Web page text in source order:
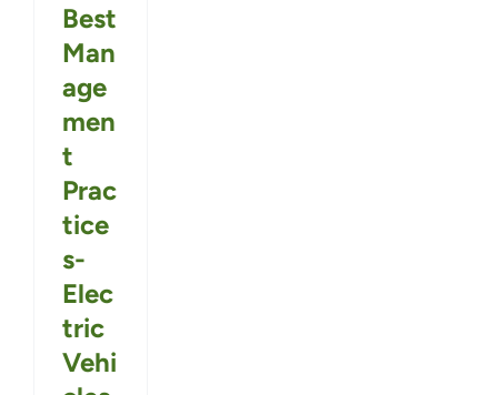
Best
Man
age
men
t
Prac
tice
s-
Elec
tric
Vehi